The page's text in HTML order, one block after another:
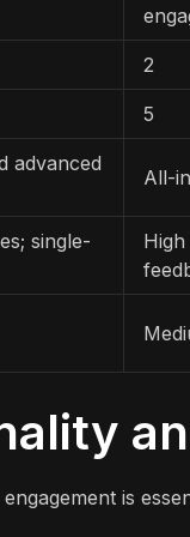
2
5
advanced
All-
single-
is